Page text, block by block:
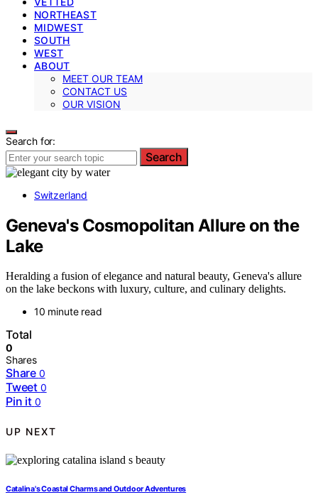
NORTHEAST
MIDWEST
SOUTH
WEST
ABOUT
MEET OUR TEAM
CONTACT US
OUR VISION
Search for:
Search
Switzerland
Geneva's Cosmopolitan Allure on the
Lake
Heralding a fusion of elegance and natural beauty, Geneva's allure
on the lake beckons with luxury, culture, and culinary delights.
10 minute read
Total
0
Shares
Share 0
Tweet 0
Pin it 0
UP NEXT
Catalina's Coastal Charms and Outdoor Adventures